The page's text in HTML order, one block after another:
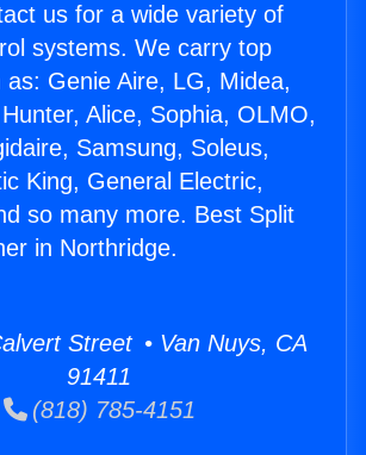
us for a wide variety of
systems. We carry top
as: Genie Aire, LG, Midea,
Alice, Sophia, OLMO,
Samsung, Soleus,
King, General Electric,
so many more. Best Split
in Northridge.
Street • Van Nuys, CA
91411
(818) 785-4151